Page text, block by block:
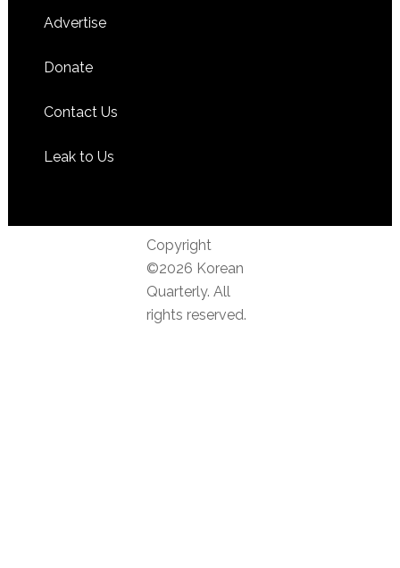
Advertise
Donate
Contact Us
Leak to Us
Copyright
©2026 Korean
Quarterly. All
rights reserved.